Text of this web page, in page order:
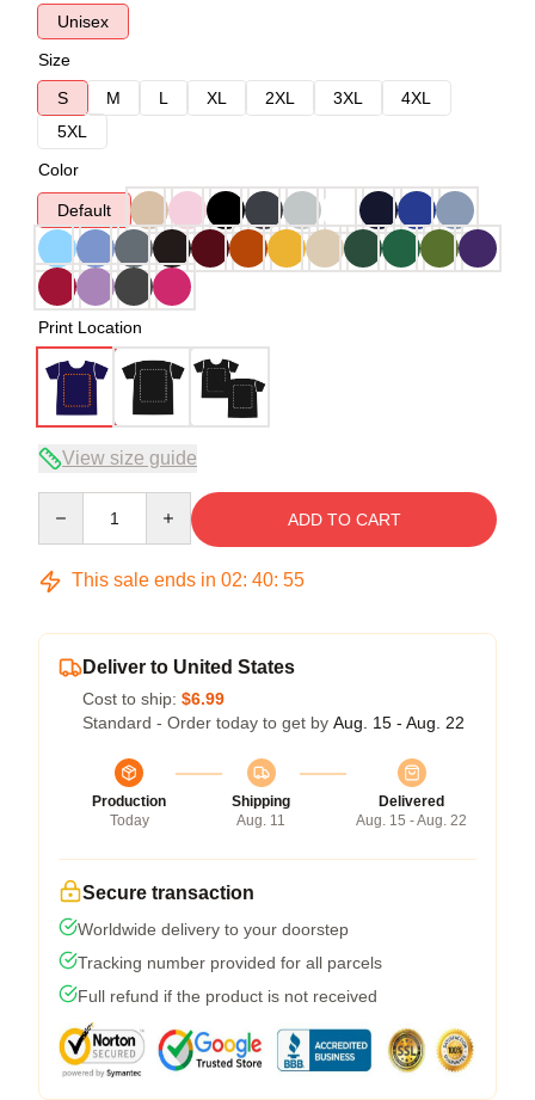
Unisex
Size
S
M L XL 2XL 3XL
4XL
5XL
Color
Default
Print Location
View size guide
ADD TO CART
This sale ends in 02: 40: 54
Deliver to United States
Cost to ship: $6.99
Standard - Order today to get by Aug. 15 - Aug. 22
Production
Today
Shipping
Aug. 11
Delivered
Aug. 15 - Aug. 22
Secure transaction
Worldwide delivery to your doorstep
Tracking number provided for all parcels
Full refund if the product is not received